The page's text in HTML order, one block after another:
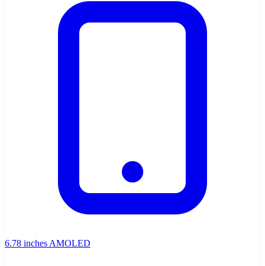
6.78 inches AMOLED